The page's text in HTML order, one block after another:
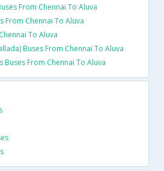
From Chennai To Aluva
From Chennai To Aluva
To Aluva
Buses From Chennai To Aluva
Buses From Chennai To Aluva